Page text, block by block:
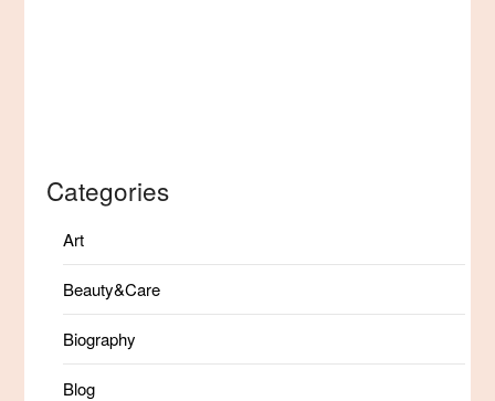
Categories
Art
Beauty&Care
Biography
Blog